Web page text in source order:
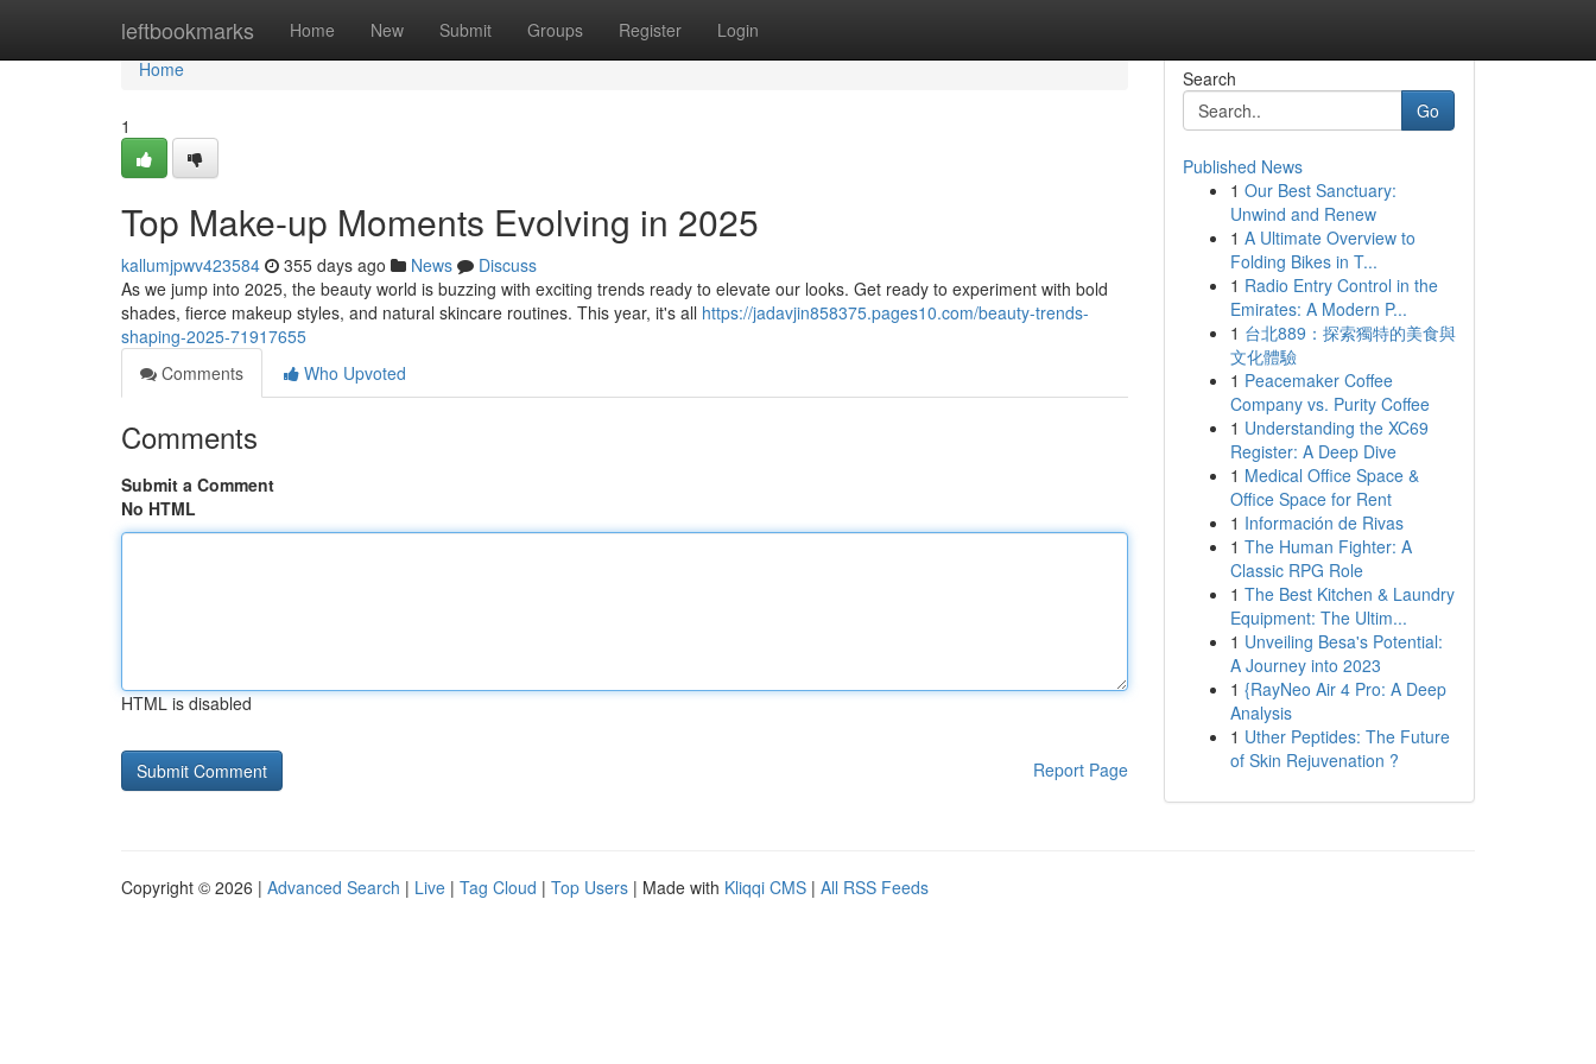
leftbookmarks Home New Submit Groups Register Login
Home
Home
1
Top Make-up Moments Evolving in 2025
kallumjpwv423584 355 days ago News
Discuss
As we jump into 2025, the beauty world is buzzing with exciting trends ready to elevate our looks. Get ready to experiment with bold
shades, fierce makeup styles, and natural skincare routines. This year, it's all https://jadavjin858375.pages10.com/beauty-trends-
shaping-2025-71917655
Comments
Who Upvoted
Comments
Submit a Comment
No HTML
HTML is disabled
Report Page
Search
Go
Published News
1 Our Best Sanctuary:
Unwind and Renew
1 A Ultimate Overview to
Folding Bikes in T...
1 Radio Entry Control in the
Emirates: A Modern P...
1 台北889：探索獨特的美食與
文化體驗
1 Peacemaker Coffee
Company vs. Purity Coffee
1 Understanding the XC69
Register: A Deep Dive
1 Medical Office Space &
Office Space for Rent
1 Información de Rivas
1 The Human Fighter: A
Classic RPG Role
1 The Best Kitchen & Laundry
Equipment: The Ultim...
1 Unveiling Besa's Potential:
A Journey into 2023
1 {RayNeo Air 4 Pro: A Deep
Analysis
1 Uther Peptides: The Future
of Skin Rejuvenation ?
Copyright © 2026 | Advanced Search | Live | Tag Cloud | Top Users | Made with Kliqqi CMS | All RSS Feeds